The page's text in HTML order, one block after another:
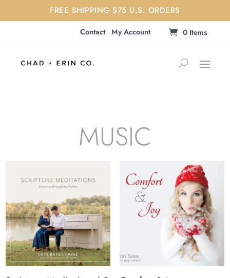
FREE SHIPPING $75 U.S. ORDERS
Contact My Account 0 Items
MUSIC